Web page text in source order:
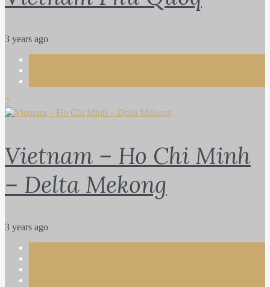
3 years ago
7
Vietnam – Ho Chi Minh
– Delta Mekong
3 years ago